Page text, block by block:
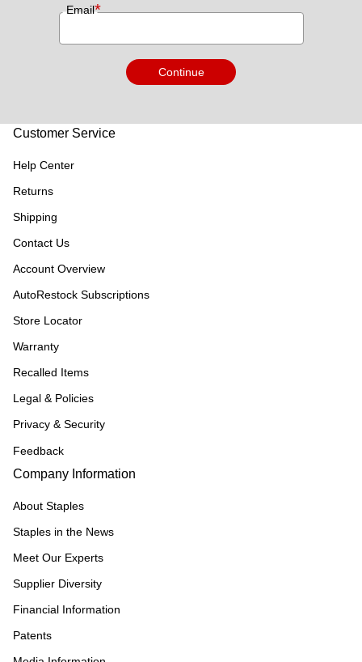
Email*
Continue
Customer Service
Help Center
Returns
Shipping
Contact Us
Account Overview
AutoRestock Subscriptions
Store Locator
Warranty
Recalled Items
Legal & Policies
Privacy & Security
Feedback
Company Information
About Staples
Staples in the News
Meet Our Experts
Supplier Diversity
Financial Information
Patents